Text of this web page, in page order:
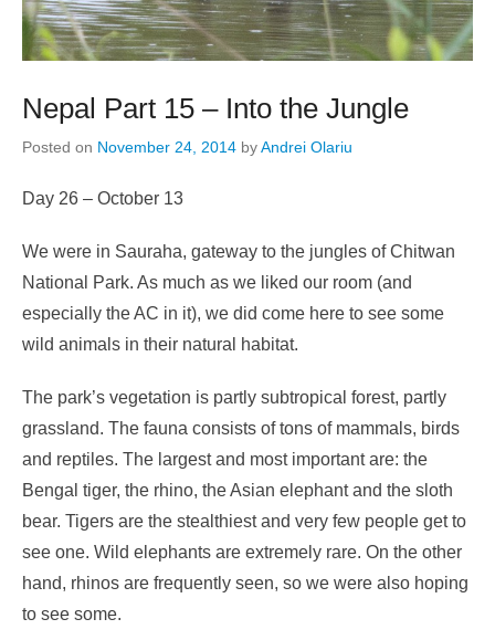
Nepal Part 15 – Into the Jungle
Posted on November 24, 2014 byAndrei Olariu
Day 26 – October 13
We were in Sauraha, gateway to the jungles of Chitwan
National Park. As much as we liked our room (and
especially the AC in it), we did come here to see some
wild animals in their natural habitat.
The park’s vegetation is partly subtropical forest, partly
grassland. The fauna consists of tons of mammals, birds
and reptiles. The largest and most important are: the
Bengal tiger, the rhino, the Asian elephant and the sloth
bear. Tigers are the stealthiest and very few people get to
see one. Wild elephants are extremely rare. On the other
hand, rhinos are frequently seen, so we were also hoping
to see some.